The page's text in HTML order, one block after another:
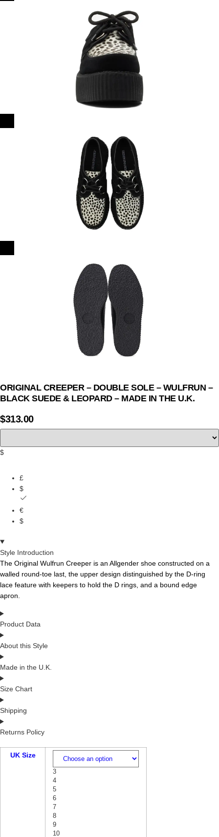
ORIGINAL CREEPER – DOUBLE SOLE – WULFRUN –
BLACK SUEDE & LEOPARD – MADE IN THE U.K.
$313.00
$
£
$
€
$
Style Introduction
The Original Wulfrun Creeper is an Allgender shoe constructed on a
walled round-toe last, the upper design distinguished by the D-ring
lace feature with keepers to hold the D rings, and a bound edge
apron.
Product Data
About this Style
Made in the U.K.
Size Chart
Shipping
Returns Policy
UK Size
3
4
5
6
7
8
9
10